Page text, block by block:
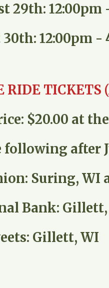
29th: 12:00pm
12:00pm -
RIDE TICKETS
$20.00 at
following after
Suring, WI
Bank: Gillett,
Gillett, WI